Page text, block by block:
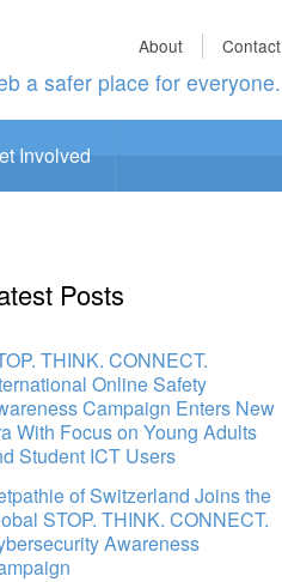
About Contact
a safer place for everyone.
Involved
Posts
THINK. CONNECT.
Online Safety
Campaign Enters New
With Focus on Young Adults
Student ICT Users
of Switzerland Joins the
STOP. THINK. CONNECT.
Awareness